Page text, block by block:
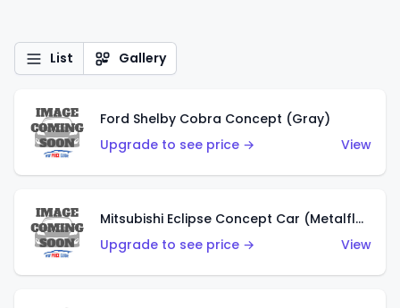
List Gallery
Ford Shelby Cobra Concept (Gray)
Upgrade to see price →
View
Mitsubishi Eclipse Concept Car (Metalflake Orange)
Upgrade to see price →
View